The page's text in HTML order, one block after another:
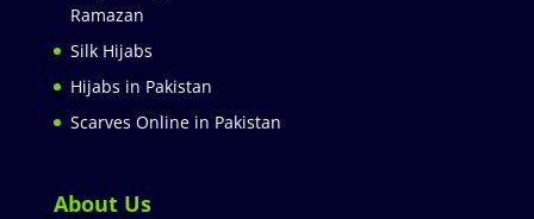
Ramazan
Silk Hijabs
Hijabs in Pakistan
Scarves Online in Pakistan
About Us